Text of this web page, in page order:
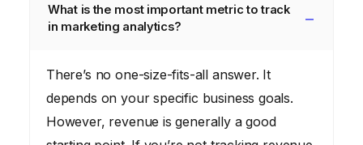
What is the most important metric to track
in marketing analytics?
There’s no one-size-fits-all answer. It
depends on your specific business goals.
However, revenue is generally a good